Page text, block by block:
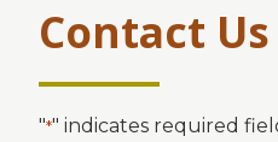
Contact Us
"*" indicates required